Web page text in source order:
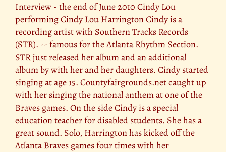
Interview - the end of June 2010 Cindy Lou
performing Cindy Lou Harrington Cindy is a
recording artist with Southern Tracks Records
(STR). -- famous for the Atlanta Rhythm Section.
STR just released her album and an additional
album by with her and her daughters. Cindy started
singing at age 15. Countyfairgrounds.net caught up
with her singing the national anthem at one of the
Braves games. On the side Cindy is a special
education teacher for disabled students. She has a
great sound. Solo, Harrington has kicked off the
Atlanta Braves games four times with her